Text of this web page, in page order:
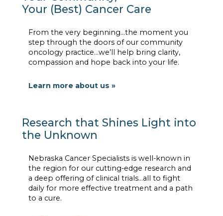
Your (Best) Cancer Care
From the very beginning…the moment you
step through the doors of our community
oncology practice…we’ll help bring clarity,
compassion and hope back into your life.
Learn more about us »
Research that Shines Light into
the Unknown
Nebraska Cancer Specialists is well-known in
the region for our cutting-edge research and
a deep offering of clinical trials…all to fight
daily for more effective treatment and a path
to a cure.